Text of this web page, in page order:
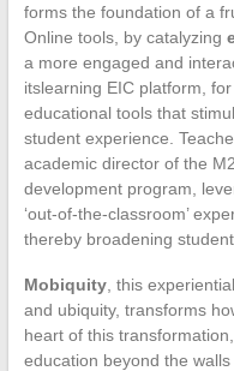
forms the foundation of a
Online tools, by catalyzing
a more engaged and
itslearning EIC platform,
educational tools that
student experience.
academic director of the
development program,
‘out-of-the-classroom’
thereby broadening
Mobiquity, this
and ubiquity, transforms
heart of this
education beyond the